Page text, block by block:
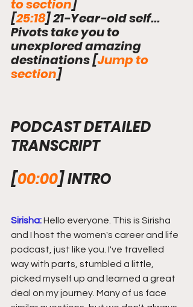
to section]
[25:18] 21-Year-old self...
Pivots take you to
unexplored amazing
destinations [Jump to
section]
PODCAST DETAILED
TRANSCRIPT
[00:00]INTRO
Sirisha: Hello everyone. This is Sirisha
and I host the women's career and life
podcast, just like you. I've travelled
way with parts, stumbled a little,
picked myself up and learned a great
deal on my journey. Many of us face